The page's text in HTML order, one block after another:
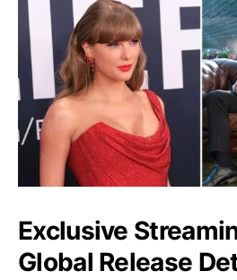
Exclusive
Global Release